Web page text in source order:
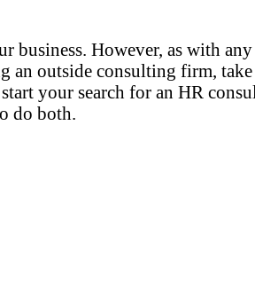
business. However, as with
outside consulting firm,
your search for an HR
do both.